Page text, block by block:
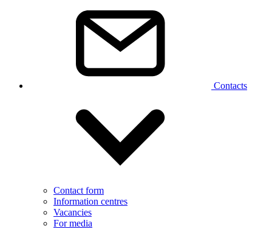
Contacts
Contact form
Information centres
Vacancies
For media